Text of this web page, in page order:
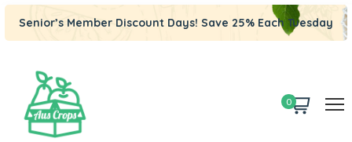
Senior’s Member Discount Days! Save 25% Each Tuesday
0